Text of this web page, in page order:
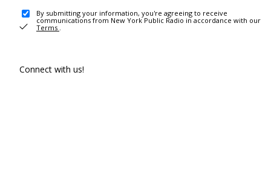
By submitting your information, you're agreeing to receive
communications from New York Public Radio in accordance with our
Terms .
Connect with us!